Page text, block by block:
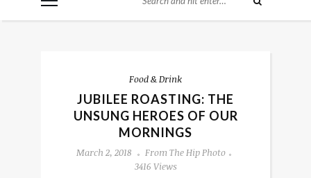
Food & Drink
JUBILEE ROASTING: THE
UNSUNG HEROES OF OUR
MORNINGS
March 2, 2018
From The Hip Photo
3416 Views